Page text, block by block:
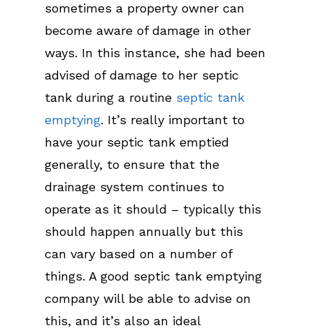
sometimes a property owner can
become aware of damage in other
ways. In this instance, she had been
advised of damage to her septic
tank during a routine septic tank
emptying. It’s really important to
have your septic tank emptied
generally, to ensure that the
drainage system continues to
operate as it should – typically this
should happen annually but this
can vary based on a number of
things. A good septic tank emptying
company will be able to advise on
this, and it’s also an ideal